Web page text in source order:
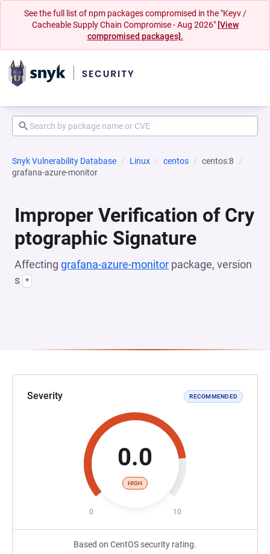
See the full list of npm packages compromised in the "Keyv /
Cacheable Supply Chain Compromise - Aug 2026" [View
compromised packages].
Snyk Vulnerability Database Linux centos
centos:8
grafana-azure-monitor
Improper Verification of Cry
ptographic Signature
Affecting grafana-azure-monitor package, version
s *
Severity RECOMMENDED
0.0
HIGH
0 10
Based on CentOS security rating.